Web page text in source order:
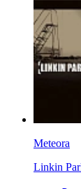
Meteora
Linkin